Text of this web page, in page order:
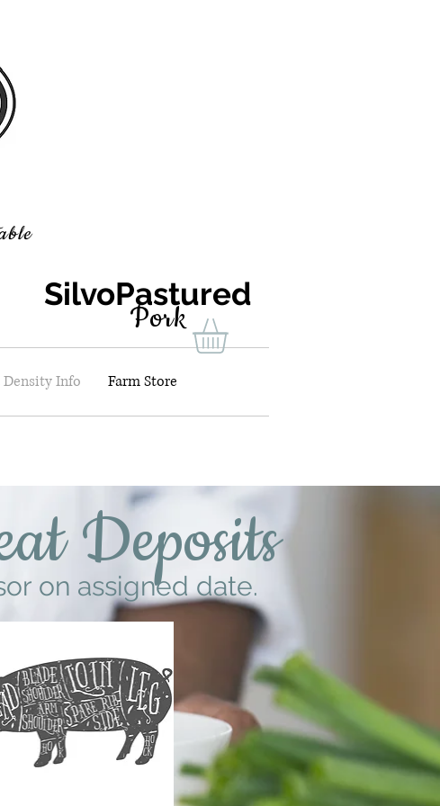
SilvoPastured
Pork
Info Farm Store
Deposits
on assigned date.